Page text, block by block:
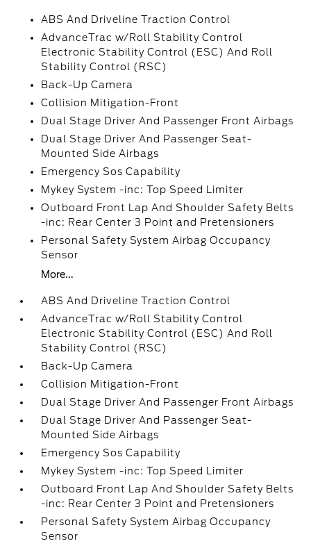
ABS And Driveline Traction Control
AdvanceTrac w/Roll Stability Control
Electronic Stability Control (ESC) And Roll
Stability Control (RSC)
Back-Up Camera
Collision Mitigation-Front
Dual Stage Driver And Passenger Front Airbags
Dual Stage Driver And Passenger Seat-
Mounted Side Airbags
Emergency Sos Capability
Mykey System -inc: Top Speed Limiter
Outboard Front Lap And Shoulder Safety Belts
-inc: Rear Center 3 Point and Pretensioners
Personal Safety System Airbag Occupancy
Sensor
More...
ABS And Driveline Traction Control
AdvanceTrac w/Roll Stability Control
Electronic Stability Control (ESC) And Roll
Stability Control (RSC)
Back-Up Camera
Collision Mitigation-Front
Dual Stage Driver And Passenger Front Airbags
Dual Stage Driver And Passenger Seat-
Mounted Side Airbags
Emergency Sos Capability
Mykey System -inc: Top Speed Limiter
Outboard Front Lap And Shoulder Safety Belts
-inc: Rear Center 3 Point and Pretensioners
Personal Safety System Airbag Occupancy
Sensor